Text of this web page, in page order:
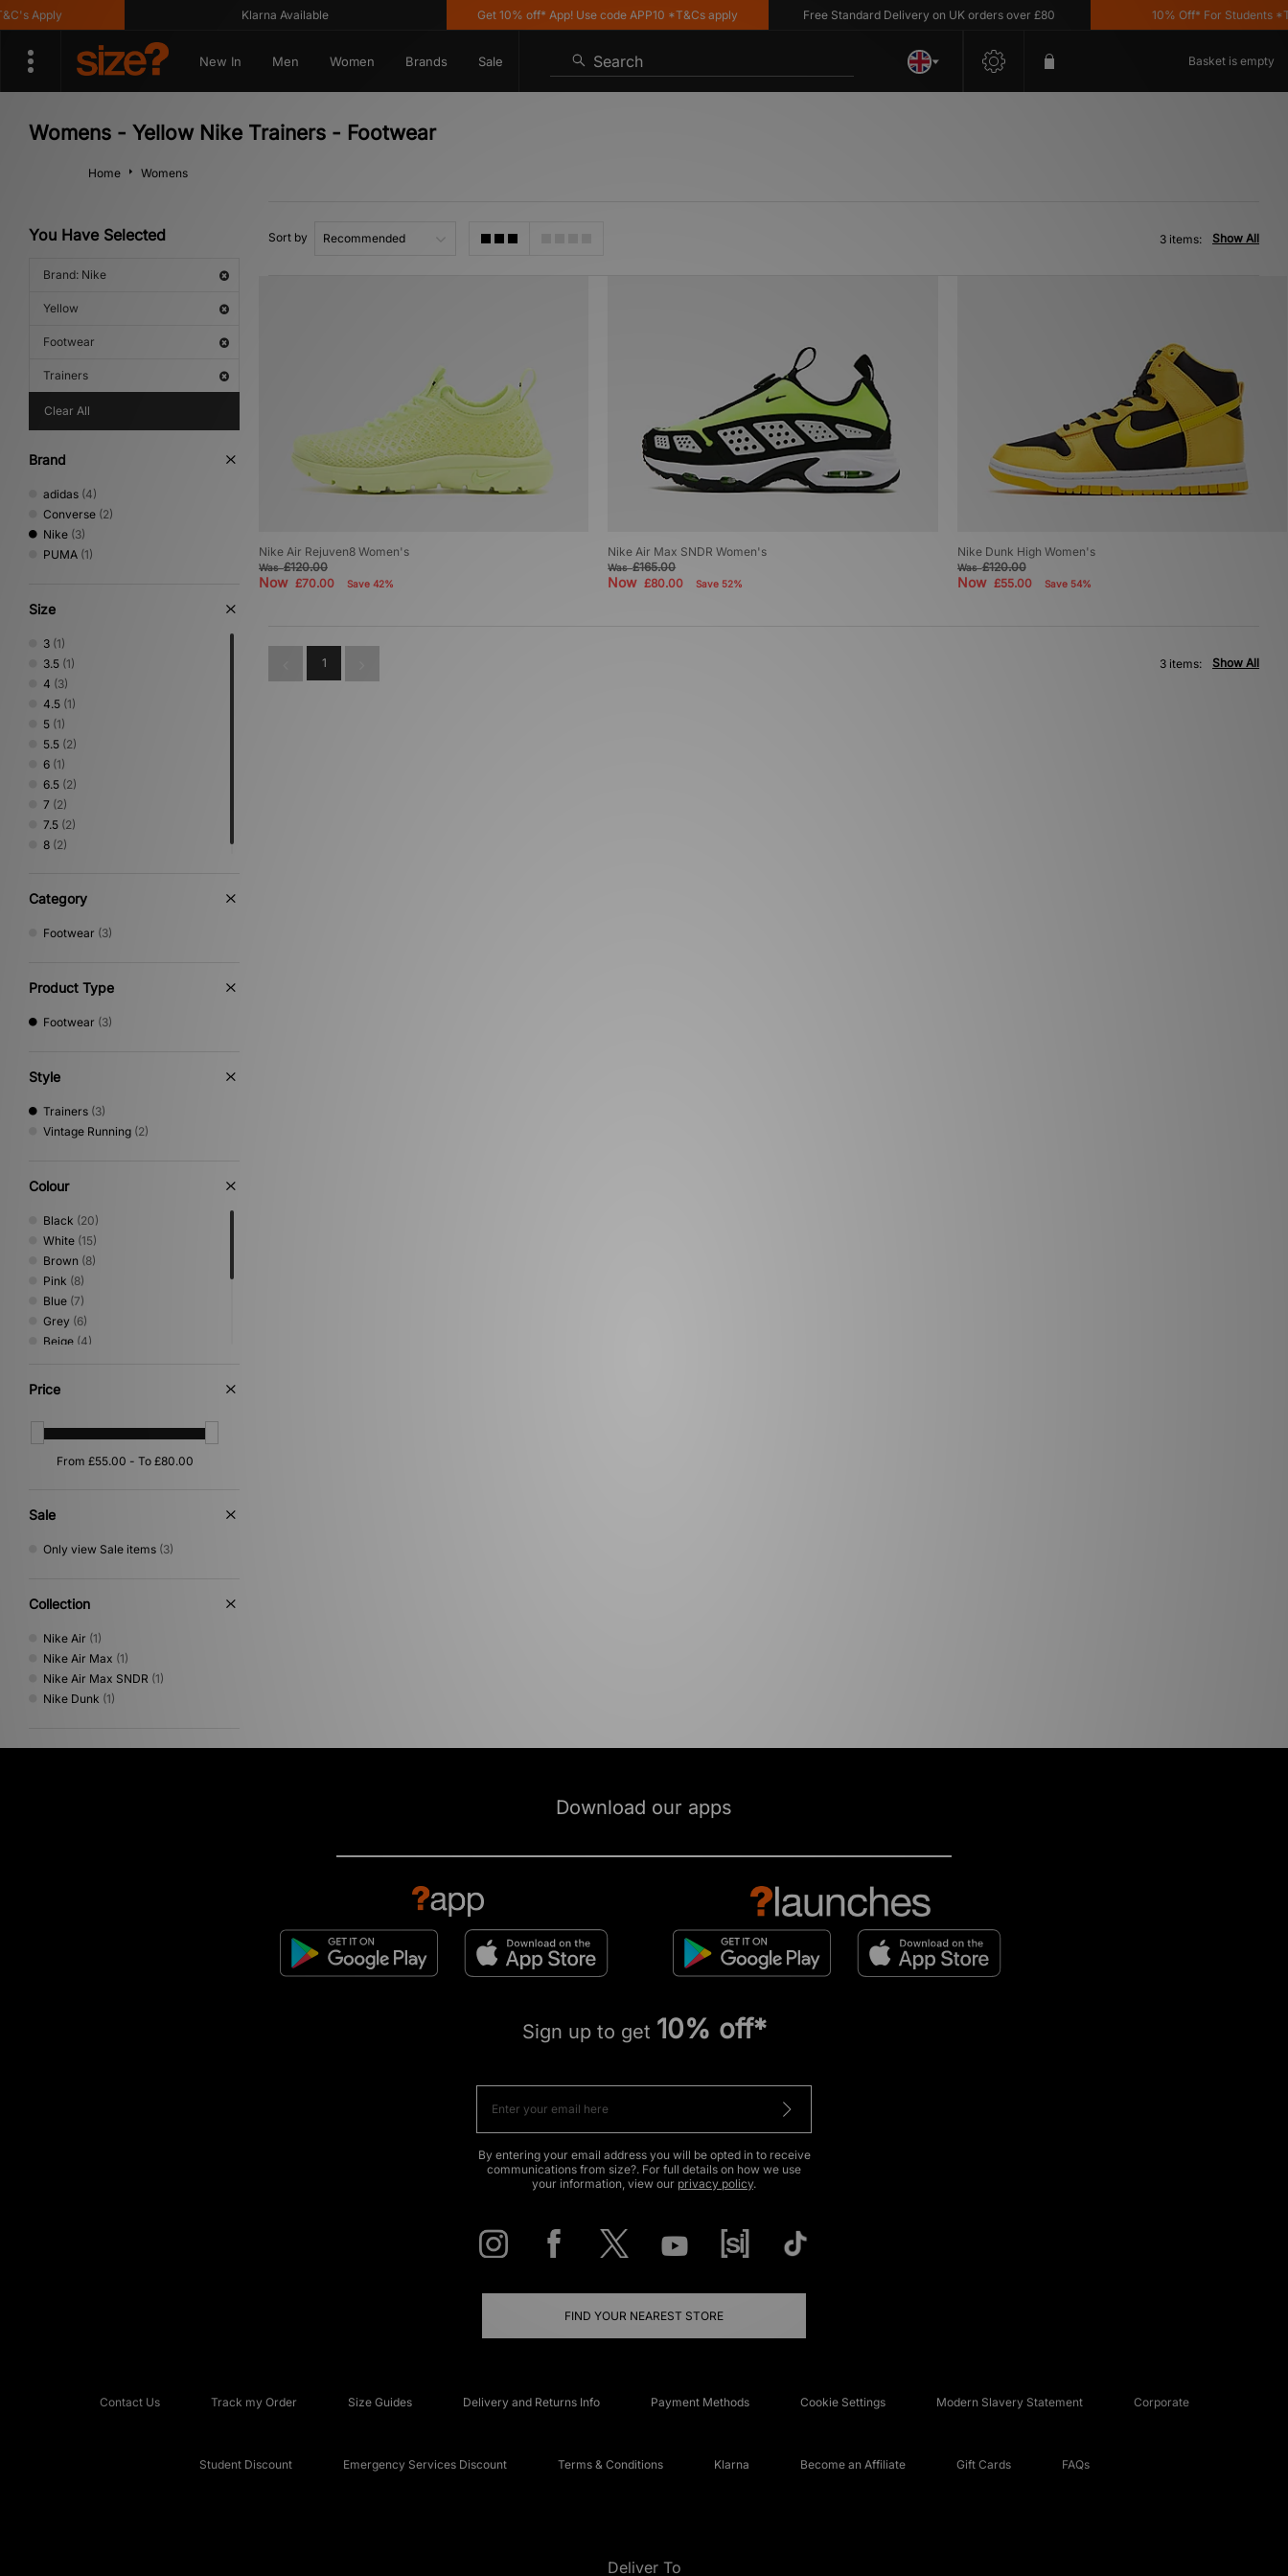
Apply Klarna Available Get 10% off* App! Use code APP10 *T&Cs apply Free Standard Delivery on UK orders over £80 10% Off* For Students
New In Men Women Brands Sale Search Basket is empty
Womens - Yellow Nike Trainers - Footwear
Home Womens
You Have Selected
Brand: Nike
Yellow
Footwear
Trainers
Clear All
Brand
adidas (4)
Converse (2)
Nike (3)
PUMA (1)
Size
3 (1)
3.5 (1)
4 (3)
4.5 (1)
5 (1)
5.5 (2)
6 (1)
6.5 (2)
7 (2)
7.5 (2)
8 (2)
Category
Footwear (3)
Product Type
Footwear (3)
Style
Trainers (3)
Vintage Running (2)
Colour
Black (20)
White (15)
Brown (8)
Pink (8)
Blue (7)
Grey (6)
Beige (4)
Green
Yellow
Multi(2)
Orange(2)
Price
Sale
Only view Sale items (3)
Collection
Nike Air (1)
Nike Air Max (1)
Nike Air Max SNDR (1)
Nike Dunk (1)
Sort by Show All
3 items:
Nike Air Rejuven8 Women's
Was£120.00
Now £70.00 Save 42%
Nike Air Max SNDR Women's
Was£165.00
Now£80.00 Save 52%
Nike Dunk High Women's
Was£120.00
Now £55.00 Save 54%
1 Show All
3 items:
Download our apps
Sign up to get 10% off*
By entering your email address you will be opted in to receive
communications from size?. For full details on how we use
your information, view our privacy policy.
FIND YOUR NEAREST STORE
Contact Us Track my Order Size Guides Delivery and Returns Info Payment Methods Cookie Settings Modern Slavery Statement Corporate
Student Discount Emergency Services Discount Terms & Conditions Klarna Become an Affiliate Gift Cards FAQs
Deliver To